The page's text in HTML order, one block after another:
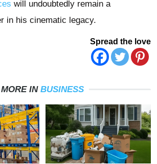
will undoubtedly remain a
in his cinematic legacy.
Spread the love
MORE IN BUSINESS